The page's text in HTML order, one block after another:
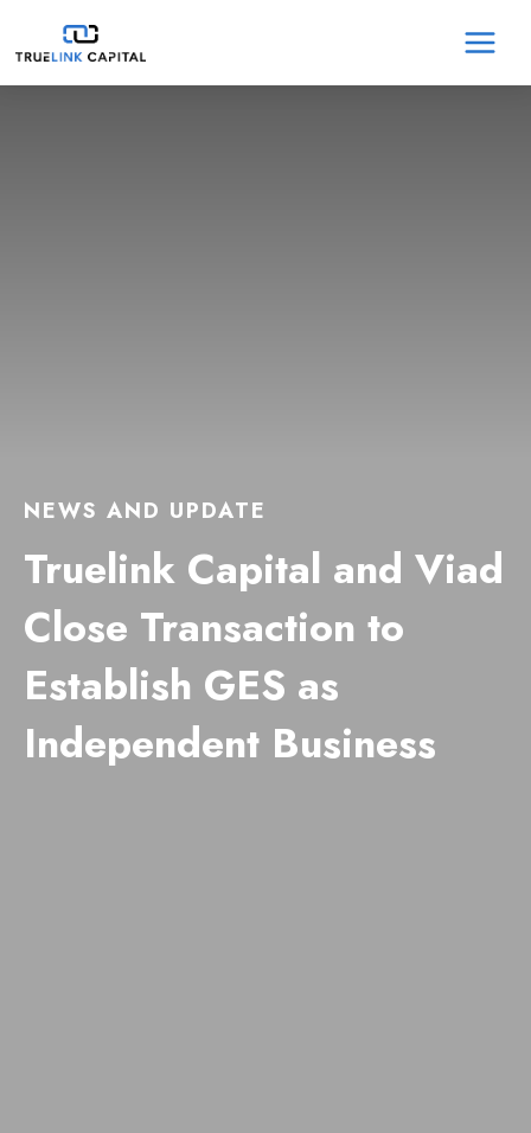
to
content
NEWS AND UPDATE
Truelink Capital and Viad
Close Transaction to
Establish GES as
Independent Business